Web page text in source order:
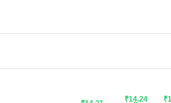
₹14.24
₹14.24